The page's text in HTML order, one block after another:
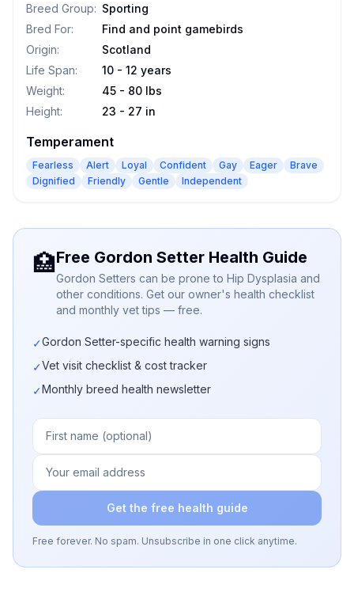
Breed Group: Sporting
Bred For:
Find and point gamebirds
Origin:
Scotland
Life Span:
10 - 12 years
Weight:
45 - 80 lbs
Height: 23 - 27 in
Temperament
Fearless Alert Loyal Confident Gay Eager
Brave
Dignified
Friendly Gentle Independent
🏥Free Gordon Setter Health Guide
Gordon Setters can be prone to Hip Dysplasia and
other conditions. Get our owner's health checklist
and monthly vet tips — free.
✓Gordon Setter-specific health warning signs
✓Vet visit checklist & cost tracker
✓Monthly breed health newsletter
Get the free health guide
Free forever. No spam. Unsubscribe in one click anytime.